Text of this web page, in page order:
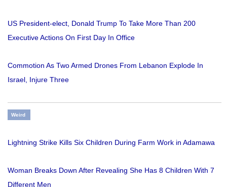
US President-elect, Donald Trump To Take More Than 200
Executive Actions On First Day In Office
Commotion As Two Armed Drones From Lebanon Explode In
Israel, Injure Three
Weird
Lightning Strike Kills Six Children During Farm Work in Adamawa
Woman Breaks Down After Revealing She Has 8 Children With 7
Different Men